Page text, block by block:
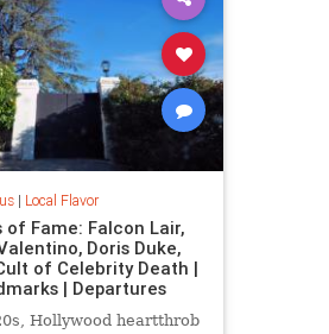
| Local Flavor
of Fame: Falcon Lair,
Doris Duke,
of Celebrity Death |
| Departures
Hollywood heartthrob